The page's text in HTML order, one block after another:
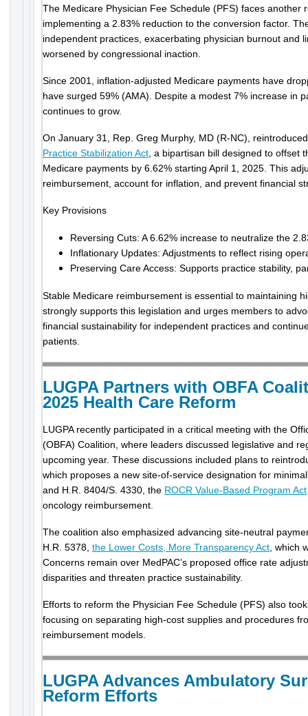
The Medicare Physician Fee Schedule (PFS) faces another
implementing a 2.83% reduction to the conversion factor.
independent practices, exacerbating physician burnout and
worsened by congressional inaction.
Since 2001, inflation-adjusted Medicare payments have
have surged 59% (AMA). Despite a modest 7% increase in
continues to grow.
On January 31, Rep. Greg Murphy, MD (R-NC),
Practice Stabilization Act , a bipartisan bill designed to offset
Medicare payments by 6.62% starting April 1, 2025. This
reimbursement, account for inflation, and prevent financial
Key Provisions
Reversing Cuts: A 6.62% increase to neutralize the
Inflationary Updates: Adjustments to reflect rising
Preserving Care Access: Supports practice stability,
Stable Medicare reimbursement is essential to maintaining
strongly supports this legislation and urges members to
financial sustainability for independent practices and
patients.
LUGPA Partners with OBFA
2025 Health Care Reform
LUGPA recently participated in a critical meeting with the
(OBFA) Coalition, where leaders discussed legislative and
upcoming year. These discussions included plans to
which proposes a new site-of-service designation for
and H.R. 8404/S. 4330, the ROCR Value-Based Program Act
oncology reimbursement.
The coalition also emphasized advancing site-neutral
H.R. 5378, the Lower Costs, More Transparency Act , which
Concerns remain over MedPAC’s proposed office rate
disparities and threaten practice sustainability.
Efforts to reform the Physician Fee Schedule (PFS) also
focusing on separating high-cost supplies and procedures
reimbursement models.
LUGPA Advances Ambulatory
Reform Efforts